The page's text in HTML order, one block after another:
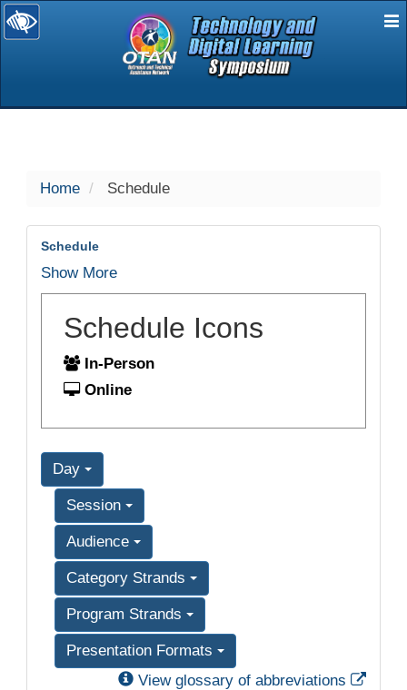
selected
Home Schedule
Schedule
Show More
Schedule Icons
In-Person
Online
Day
Session
Audience
Category Strands
Program Strands
Presentation Formats
View glossary of abbreviations